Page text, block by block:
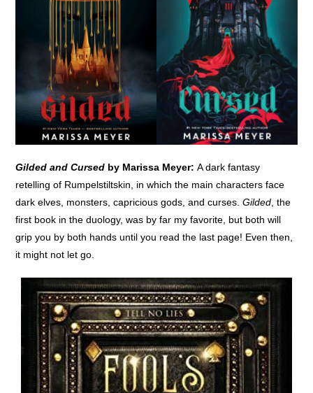
Gilded and Cursed by Marissa Meyer:A dark fantasy
retelling of Rumpelstiltskin, in which the main characters face
dark elves, monsters, capricious gods, and curses.Gilded, the
first book in the duology, was by far my favorite, but both will
grip you by both hands until you read the last page! Even then,
it might not let go.